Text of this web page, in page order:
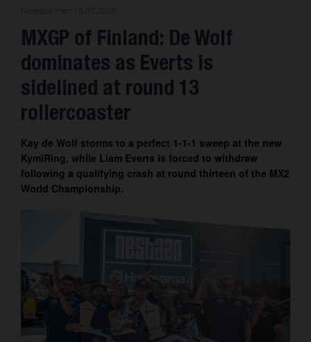
About us
Contact
MXGP of Finland: De Wolf
dominates as Everts is
sidelined at round 13
rollercoaster
Kay de Wolf storms to a perfect 1-1-1 sweep at the new
KymiRing, while Liam Everts is forced to withdraw
following a qualifying crash at round thirteen of the MX2
World Championship.